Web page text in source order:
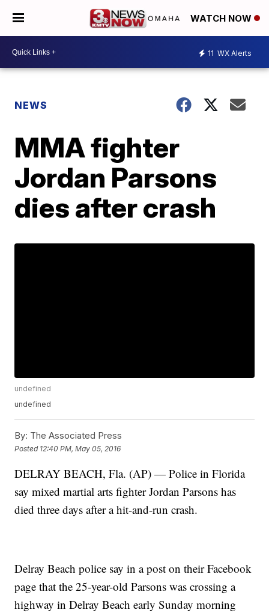
WATCH NOW
11 WX Alerts
NEWS
MMA fighter
Jordan Parsons
dies after crash
undefined
undefined
By: The Associated Press
Posted 12:40 PM, May 05, 2016
DELRAY BEACH, Fla. (AP) — Police in Florida
say mixed martial arts fighter Jordan Parsons has
died three days after a hit-and-run crash.
Delray Beach police say in a post on their Facebook
page that the 25-year-old Parsons was crossing a
highway in Delray Beach early Sunday morning